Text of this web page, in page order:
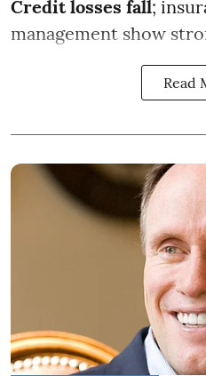
Credit losses fall;
management show
Read